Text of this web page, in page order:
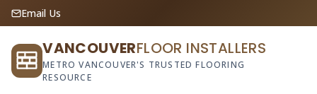
Email Us
VANCOUVERFLOOR INSTALLERS
METRO VANCOUVER'S TRUSTED FLOORING
RESOURCE